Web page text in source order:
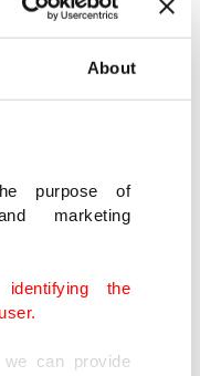
About
purpose of
marketing
the
can provide
electricity
power
of the total
stood at 98,263